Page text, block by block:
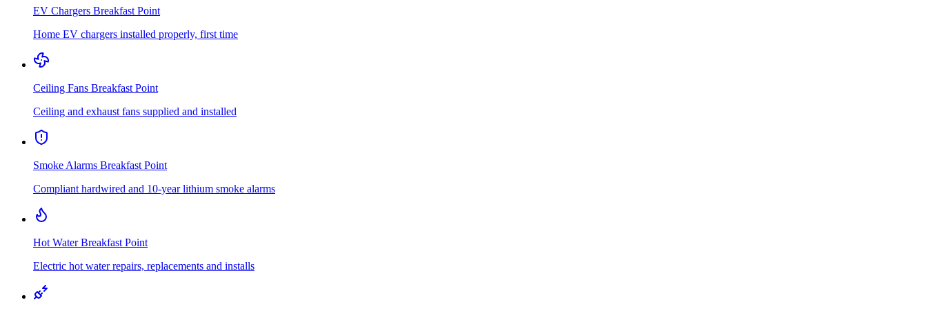
EV Chargers Breakfast Point
Home EV chargers installed properly, first time
Ceiling Fans Breakfast Point
Ceiling and exhaust fans supplied and installed
Smoke Alarms Breakfast Point
Compliant hardwired and 10-year lithium smoke alarms
Hot Water Breakfast Point
Electric hot water repairs, replacements and installs